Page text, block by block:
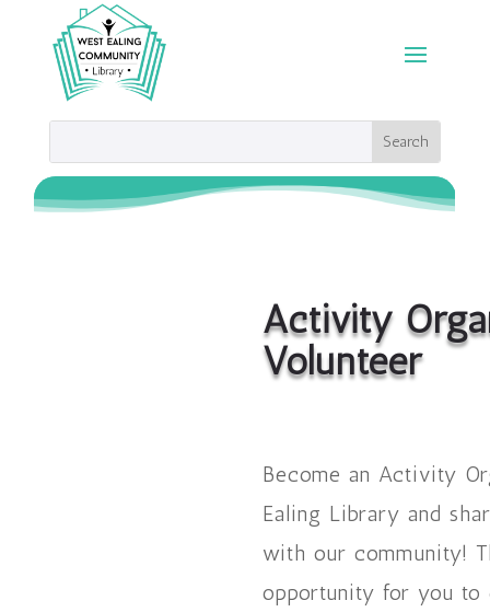
Activity
Volunteer
Become an Activity
Ealing Library and
with our community!
opportunity for you to